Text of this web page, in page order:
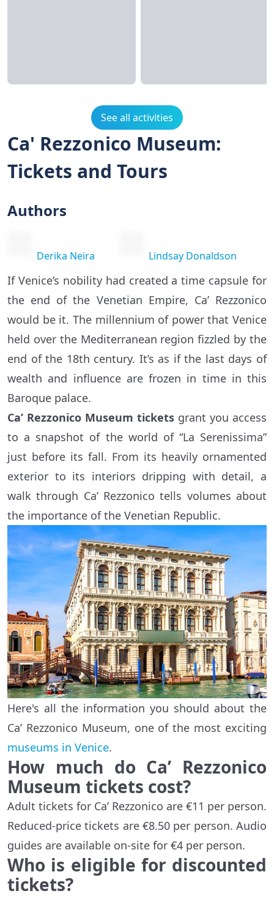
See all activities
Ca' Rezzonico Museum:
Tickets and Tours
Authors
Derika Neira Lindsay Donaldson
If Venice’s nobility had created a time capsule for
the end of the Venetian Empire, Ca’ Rezzonico
would be it. The millennium of power that Venice
held over the Mediterranean region fizzled by the
end of the 18th century. It’s as if the last days of
wealth and influence are frozen in time in this
Baroque palace.
Ca’ Rezzonico Museum tickets grant you access
to a snapshot of the world of “La Serenissima”
just before its fall. From its heavily ornamented
exterior to its interiors dripping with detail, a
walk through Ca’ Rezzonico tells volumes about
the importance of the Venetian Republic.
Here's all the information you should about the
Ca’ Rezzonico Museum, one of the most exciting
museums in Venice.
How much do Ca’ Rezzonico
Museum tickets cost?
Adult tickets for Ca’ Rezzonico are €11 per person.
Reduced-price tickets are €8.50 per person. Audio
guides are available on-site for €4 per person.
Who is eligible for discounted
tickets?